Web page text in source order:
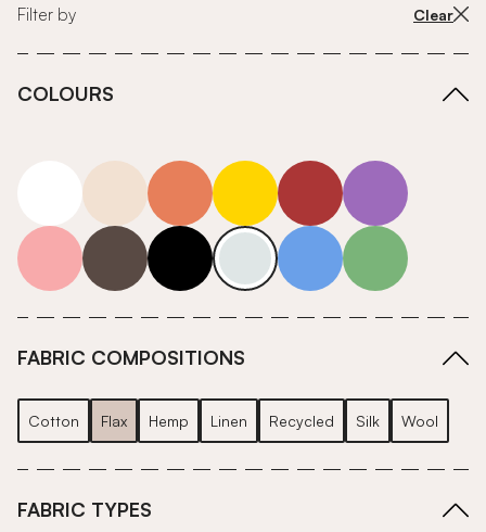
Filter by Clear
COLOURS
neutrals-warm
orange yellow red purple
pink grey roll-endsneutrals-cool
blue green
FABRIC COMPOSITIONS
Cotton Flax Hemp Linen Recycled Silk Wool
FABRIC TYPES